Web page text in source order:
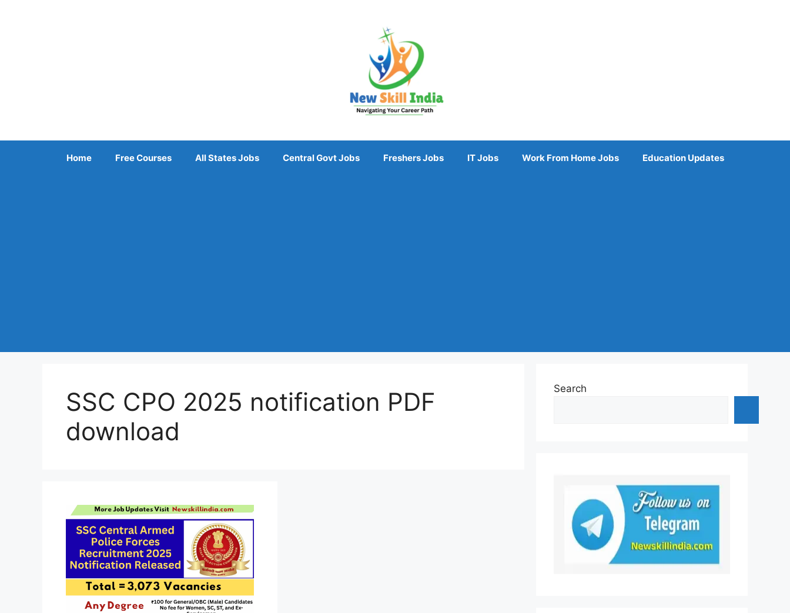
Home Free Courses All States Jobs Central Govt Jobs Freshers Jobs IT Jobs Work From Home Jobs Education Updates
SSC CPO 2025 notification PDF
download
Search